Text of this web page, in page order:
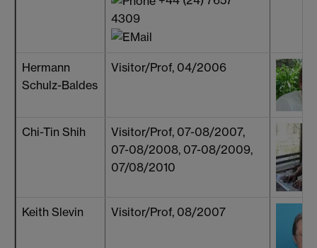
4309
Hermann
Schulz-Baldes
Visitor/Prof, 04/2006
Chi-Tin Shih
Visitor/Prof, 07-08/2007,
07-08/2008, 07-08/2009,
07/08/2010
Keith Slevin Visitor/Prof, 08/2007